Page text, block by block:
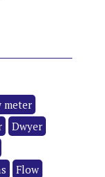
meter
Dwyer
Flow